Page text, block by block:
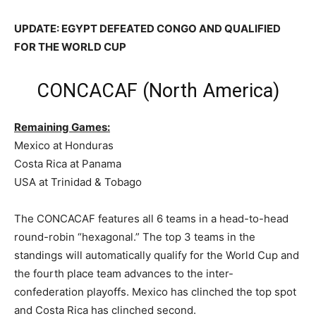
UPDATE: EGYPT DEFEATED CONGO AND QUALIFIED
FOR THE WORLD CUP
CONCACAF (North America)
Remaining Games:
Mexico at Honduras
Costa Rica at Panama
USA at Trinidad & Tobago
The CONCACAF features all 6 teams in a head-to-head
round-robin “hexagonal.” The top 3 teams in the
standings will automatically qualify for the World Cup and
the fourth place team advances to the inter-
confederation playoffs. Mexico has clinched the top spot
and Costa Rica has clinched second.